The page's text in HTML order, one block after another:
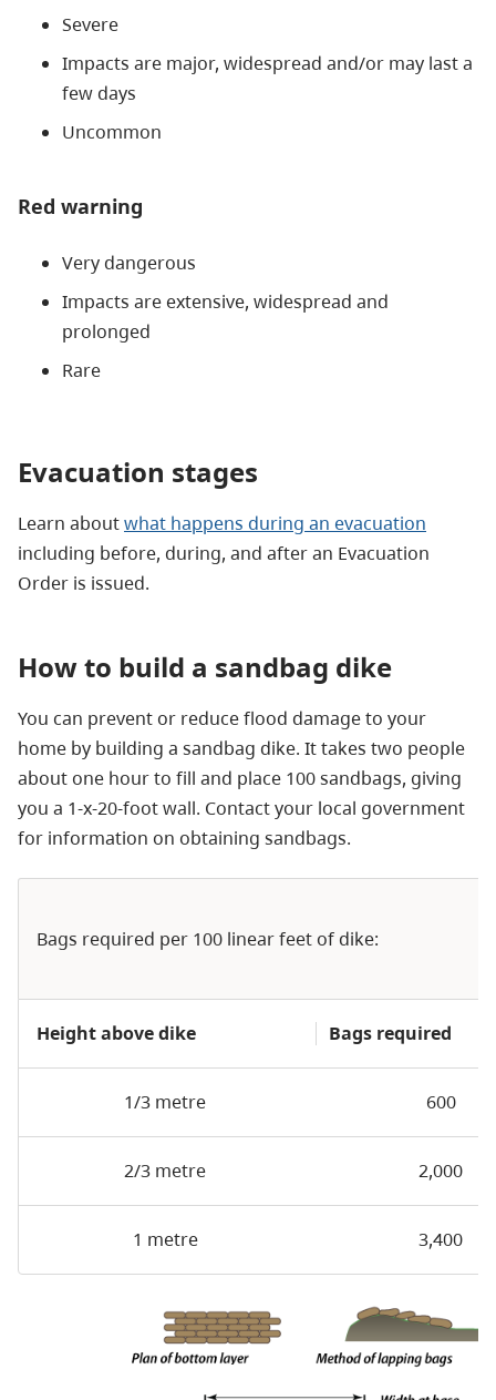
Severe
Impacts are major, widespread and/or may last a
few days
Uncommon
Red warning
Very dangerous
Impacts are extensive, widespread and
prolonged
Rare
Evacuation stages
Learn aboutwhat happens during an evacuation
including before, during, and after an Evacuation
Order is issued.
How to build a sandbag dike
You can prevent or reduce flood damage to your
home by building a sandbag dike. It takes two people
about one hour to fill and place 100 sandbags, giving
you a 1-x-20-foot wall. Contact your local government
for information on obtaining sandbags.
Bags required per 100 linear feet of dike:
Height above dike Bags required
1/3 metre 600
2/3 metre 2,000
1 metre 3,400